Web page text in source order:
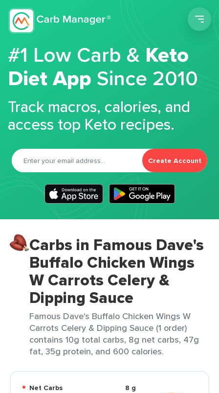
#1 Low Carb &Keto
Diet App Since 2010
Track macros, calories, and
access top Keto recipes.
Create Account
Carbs in Famous Dave's
Buffalo Chicken Wings
W Carrots Celery &
Dipping Sauce
Famous Dave's Buffalo Chicken Wings W
Carrots Celery & Dipping Sauce (1 order)
contains 10g total carbs, 8g net carbs, 47g
fat, 35g protein, and 600 calories.
Net Carbs
8 g